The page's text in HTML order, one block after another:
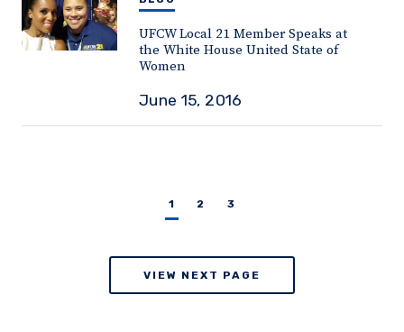
UFCW Local 21 Member Speaks at
the White House United State of
Women
June 15, 2016
1 2 3
VIEW NEXT PAGE